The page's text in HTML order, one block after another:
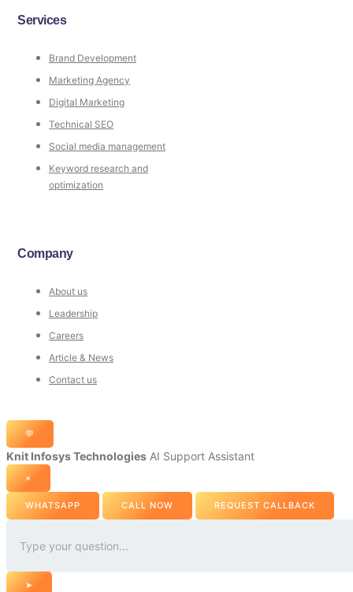
Services
Brand Development
Marketing Agency
Digital Marketing
Technical SEO
Social media management
Keyword research and
optimization
Company
About us
Leadership
Careers
Article & News
Contact us
💬
Knit Infosys Technologies AI Support Assistant
×
WHATSAPP CALL NOW REQUEST CALLBACK
➤